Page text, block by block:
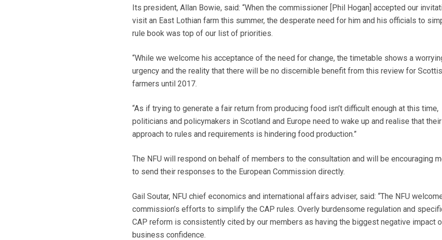
Its president, Allan Bowie, said: “When the commissioner [Phil Hogan] accepted our
visit an East Lothian farm this summer, the desperate need for him and his officials to
rule book was top of our list of priorities.
“While we welcome his acceptance of the need for change, the timetable shows a
urgency and the reality that there will be no discernible benefit from this review for
farmers until 2017.
“As if trying to generate a fair return from producing food isn’t difficult enough at this time,
politicians and policymakers in Scotland and Europe need to wake up and realise that their
approach to rules and requirements is hindering food production.”
The NFU will respond on behalf of members to the consultation and will be encouraging
to send their responses to the European Commission directly.
Gail Soutar, NFU chief economics and international affairs adviser, said: “The NFU
commission’s efforts to simplify the CAP rules. Overly burdensome regulation and
CAP reform is consistently cited by our members as having the biggest negative impact
business confidence.